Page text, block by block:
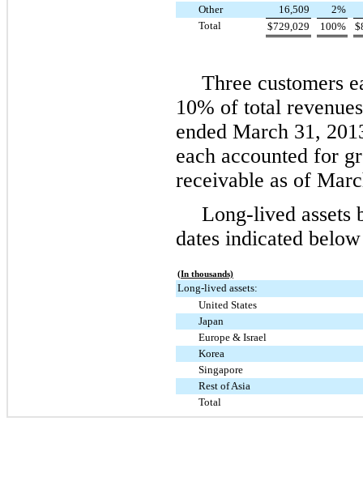
Other
16,509 2%
Total
$729,029 100% $
Three customers
10% of total
ended March 31,
each accounted for
receivable as of
Long-lived assets
dates indicated
(In thousands)
Long-lived assets:
United States
Japan
Europe & Israel
Korea
Singapore
Rest of Asia
Total